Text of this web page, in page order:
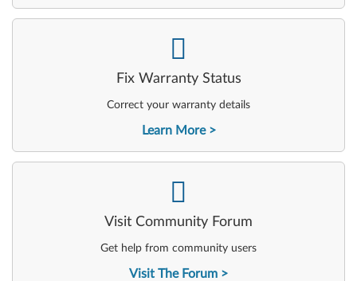
Fix Warranty Status
Correct your warranty details
Learn More
-
Visit Community Forum
Get help from community users
Visit The Forum
-